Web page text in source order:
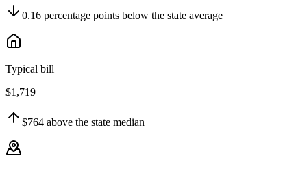
0.16 percentage points below the state average
Typical bill
$1,719
$764 above the state median